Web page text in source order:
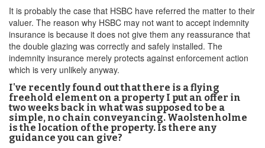
It is probably the case that HSBC have referred the matter to their
valuer. The reason why HSBC may not want to accept indemnity
insurance is because it does not give them any reassurance that
the double glazing was correctly and safely installed. The
indemnity insurance merely protects against enforcement action
which is very unlikely anyway.
I've recently found out that there is a flying
freehold element on a property I put an offer in
two weeks back in what was supposed to be a
simple, no chain conveyancing. Waolstenholme
is the location of the property. Is there any
guidance you can give?